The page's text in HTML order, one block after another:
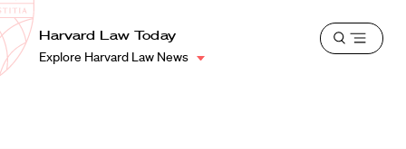
Harvard
Law
School
Shield
Harvard Law Today
Explore Harvard Law News
Open